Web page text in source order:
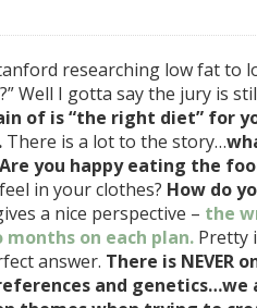
researching low fat to
Well I gotta say the jury is
of is “the right diet” for
There is a lot to the story…
Are you happy eating the
in your clothes? How do
a nice perspective – the
on each plan. Pretty
answer. There is NEVER
and genetics…we